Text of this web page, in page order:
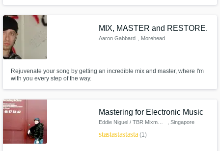
MFiT certified.
MIX, MASTER and RESTORE.
Aaron Gabbard , Morehead
Rejuvenate your song by getting an incredible mix and master, where I'm
with you every step of the way.
Mastering for Electronic Music
, Singapore
starstarstarstarstar(1)